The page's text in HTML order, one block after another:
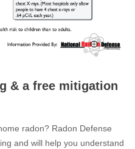
& a free mitigation
radon? Radon Defense
and will help you understand